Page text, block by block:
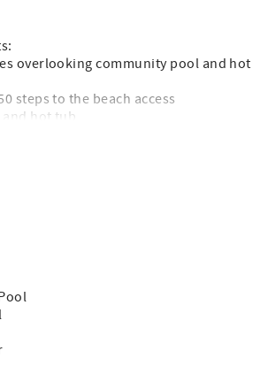
overlooking community pool and hot
steps to the beach access
hot tub
chairs
and entertainment
with Starbucks coffee pack, creamer,
and a starter amenity package with
dish soap, sponge, kitchen wipes,
detergent pods, pillow spray,